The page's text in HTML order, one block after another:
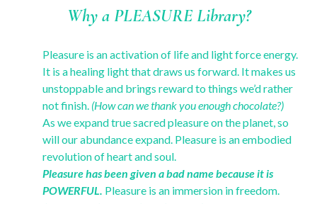
Why a PLEASURE Library?
Pleasure is an activation of life and light force energy.
It is a healing light that draws us forward. It makes us
unstoppable and brings reward to things we’d rather
not finish. (How can we thank you enough chocolate?)
As we expand true sacred pleasure on the planet, so
will our abundance expand. Pleasure is an embodied
revolution of heart and soul.
Pleasure has been given a bad name because it is
POWERFUL. Pleasure is an immersion in freedom.